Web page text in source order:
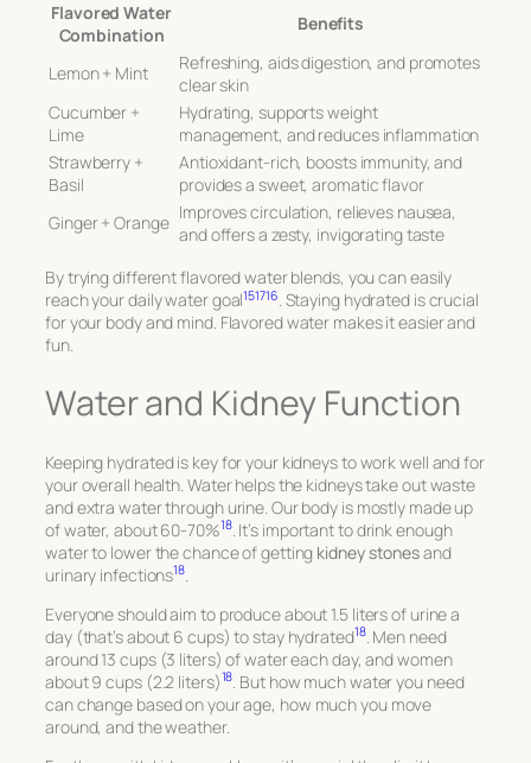
Flavored Water
Combination
Benefits
Lemon + Mint
Refreshing, aids digestion, and promotes
clear skin
Cucumber +
Lime
Hydrating, supports weight
management, and reduces inflammation
Strawberry +
Basil
Antioxidant-rich, boosts immunity, and
provides a sweet, aromatic flavor
Ginger + Orange Improves circulation, relieves nausea,
and offers a zesty, invigorating taste
By trying different flavored water blends, you can easily
reach your daily water goal151716. Staying hydrated is crucial
for your body and mind. Flavored water makes it easier and
fun.
Water and Kidney Function
Keeping hydrated is key for your kidneys to work well and for
your overall health. Water helps the kidneys take out waste
and extra water through urine. Our body is mostly made up
of water, about 60-70%18. It’s important to drink enough
water to lower the chance of getting kidney stonesand
urinary infections18
Everyone should aim to produce about 1.5 liters of urine a
day (that’s about 6 cups) to stay hydrated18. Men need
around 13 cups (3 liters) of water each day, and women
about 9 cups (2.2 liters)18 . But how much water you need
can change based on your age, how much you move
around, and the weather.